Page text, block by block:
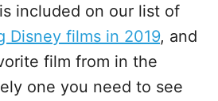
included on our list of
Disney films in 2019, and
film from in the
one you need to see